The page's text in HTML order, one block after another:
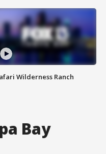
Wilderness Ranch
Bay